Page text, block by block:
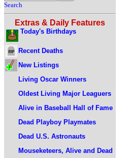
Search
Extras & Daily Features
Today's Birthdays
Recent Deaths
New Listings
Living Oscar Winners
Oldest Living Major Leaguers
Alive in Baseball Hall of Fame
Dead Playboy Playmates
Dead U.S. Astronauts
Mouseketeers, Alive and Dead